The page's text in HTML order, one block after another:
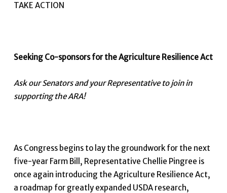
TAKE ACTION
Seeking Co-sponsors for the Agriculture Resilience Act
Ask our Senators and your Representative to join in
supporting the ARA!
As Congress begins to lay the groundwork for the next
five-year Farm Bill, Representative Chellie Pingree is
once again introducing the Agriculture Resilience Act,
a roadmap for greatly expanded USDA research,